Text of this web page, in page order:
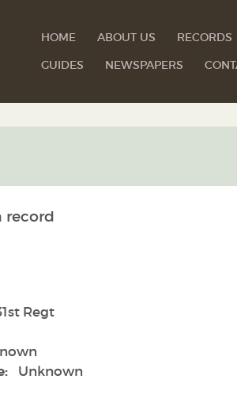
HOME ABOUT US RECORDS
GUIDES
NEWSPAPERS
record
Regt
Unknown